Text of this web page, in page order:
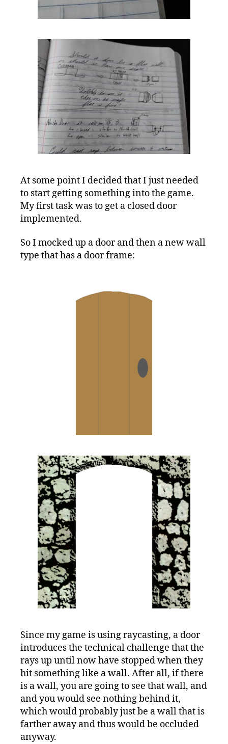
At some point I decided that I just needed
to start getting something into the game.
My first task was to get a closed door
implemented.
So I mocked up a door and then a new wall
type that has a door frame:
Since my game is using raycasting, a door
introduces the technical challenge that the
rays up until now have stopped when they
hit something like a wall. After all, if there
is a wall, you are going to see that wall, and
and you would see nothing behind it,
which would probably just be a wall that is
farther away and thus would be occluded
anyway.